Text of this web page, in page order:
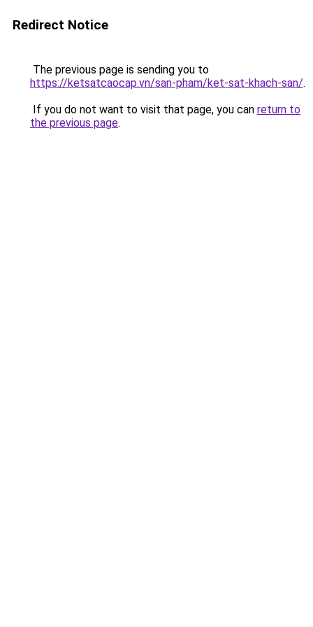
Redirect Notice
The previous page is sending you to
https://ketsatcaocap.vn/san-pham/ket-sat-khach-san/.
If you do not want to visit that page, you can return to
the previous page.